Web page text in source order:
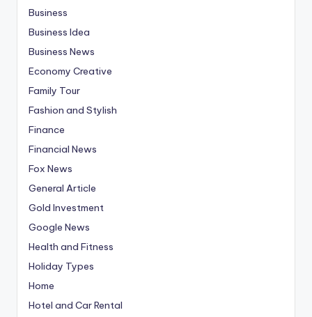
Business
Business Idea
Business News
Economy Creative
Family Tour
Fashion and Stylish
Finance
Financial News
Fox News
General Article
Gold Investment
Google News
Health and Fitness
Holiday Types
Home
Hotel and Car Rental